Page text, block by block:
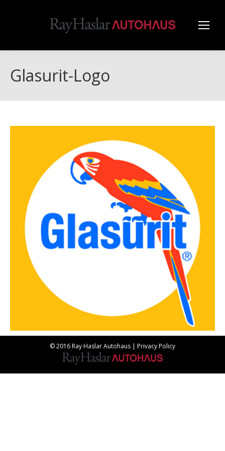
Glasurit-Logo
© 2016 Ray Haslar Autohaus | Privacy Policy